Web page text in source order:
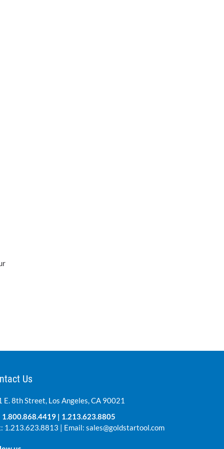
Us
E. 8th Street, Los Angeles, CA 90021
1.800.868.4419 | 1.213.623.8805
1.213.623.8813 | Email: sales@goldstartool.com